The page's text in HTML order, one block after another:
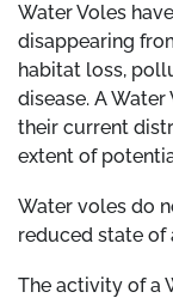
Water Voles
disappearing
habitat loss,
disease. A
their current
extent of
Water voles do
reduced state of
The activity of a